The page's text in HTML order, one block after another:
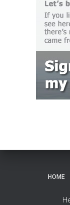
HOME